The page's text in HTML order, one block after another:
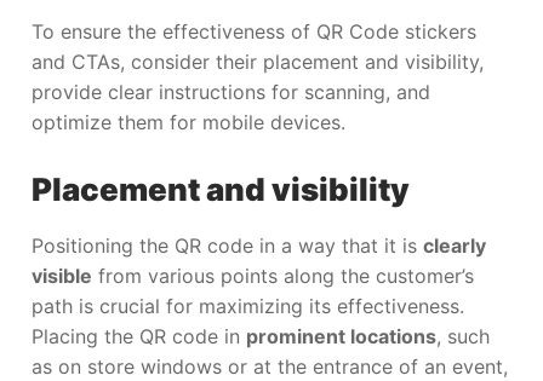
To ensure the effectiveness of QR Code stickers
and CTAs, consider their placement and visibility,
provide clear instructions for scanning, and
optimize them for mobile devices.
Placement and visibility
Positioning the QR code in a way that it is clearly
visible from various points along the customer’s
path is crucial for maximizing its effectiveness.
Placing the QR code in prominent locations, such
as on store windows or at the entrance of an event,